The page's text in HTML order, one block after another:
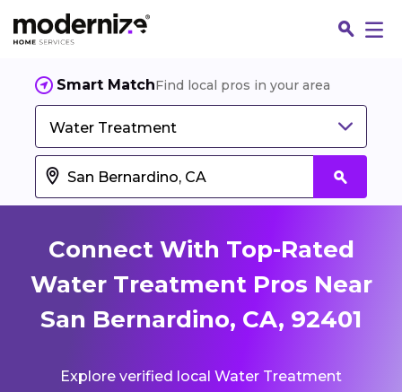
Smart MatchFind local pros in your area
Water Treatment
Connect With Top-Rated
Water Treatment Pros Near
San Bernardino, CA, 92401
Explore verified local Water Treatment